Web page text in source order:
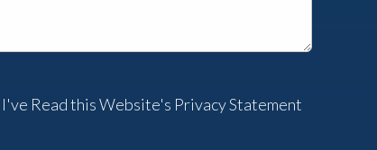
I've Read this Website's Privacy Statement